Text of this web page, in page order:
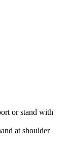
or stand with
at shoulder